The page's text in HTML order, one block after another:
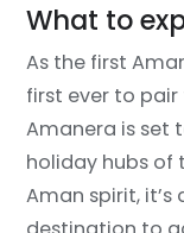
What to
As the first
first ever to
Amanera is set
holiday hubs of
Aman spirit,